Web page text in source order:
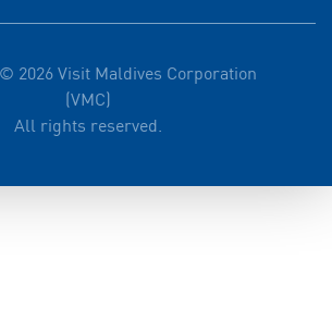
2026 Visit Maldives Corporation
(VMC)
All rights reserved.